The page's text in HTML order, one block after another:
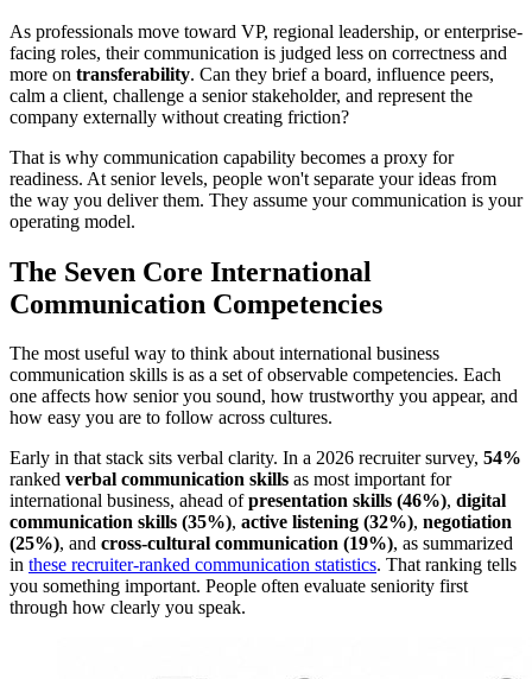
As professionals move toward VP, regional leadership, or enterprise-
facing roles, their communication is judged less on correctness and
more on transferability. Can they brief a board, influence peers,
calm a client, challenge a senior stakeholder, and represent the
company externally without creating friction?
That is why communication capability becomes a proxy for
readiness. At senior levels, people won't separate your ideas from
the way you deliver them. They assume your communication is your
operating model.
The Seven Core International
Communication Competencies
The most useful way to think about international business
communication skills is as a set of observable competencies. Each
one affects how senior you sound, how trustworthy you appear, and
how easy you are to follow across cultures.
Early in that stack sits verbal clarity. In a 2026 recruiter survey, 54%
ranked verbal communication skills as most important for
international business, ahead ofpresentation skills (46%), digital
communication skills (35%), active listening (32%), negotiation
(25%), and cross-cultural communication (19%), as summarized
in these recruiter-ranked communication statistics. That ranking tells
you something important. People often evaluate seniority first
through how clearly you speak.